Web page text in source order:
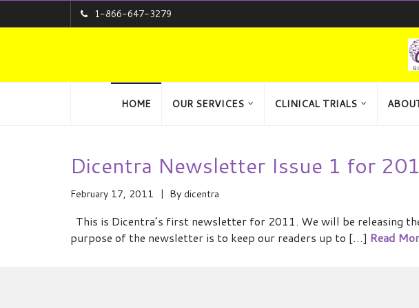
1-866-647-3279
HOME OUR SERVICES CLINICAL TRIALS
Dicentra Newsletter Issue 1 for
February 17, 2011 By dicentra
This is Dicentra’s first newsletter for 2011. We will be releasing
purpose of the newsletter is to keep our readers up to […] Read